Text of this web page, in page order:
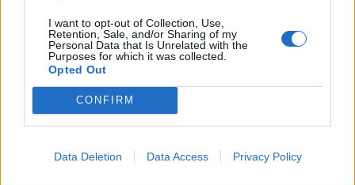
I want to opt-out of Collection, Use,
Retention, Sale, and/or Sharing of my
Personal Data that Is Unrelated with the
Purposes for which it was collected.
Opted Out
CONFIRM
Data Deletion Data Access Privacy Policy
ICC Men's T20 World Cup,
2026
7 February – 8 March 2026